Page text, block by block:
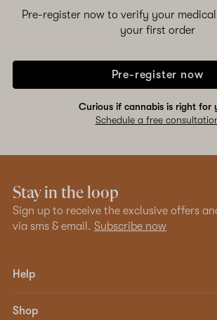
Pre-register now to verify your
your first order
Pre-register now
Curious if cannabis is right for
Schedule a free
Stay in the loop
Sign up to receive the exclusive offers
via sms & email. Subscribe now
Help
Shop